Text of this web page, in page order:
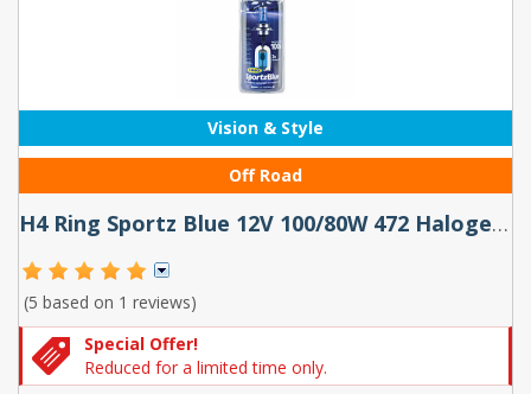
Vision & Style
Off Road
H4 Ring Sportz Blue 12V 100/80W 472 Halogen Bulbs (Pair)
(5 based on 1 reviews)
Special Offer!
Reduced for a limited time only.